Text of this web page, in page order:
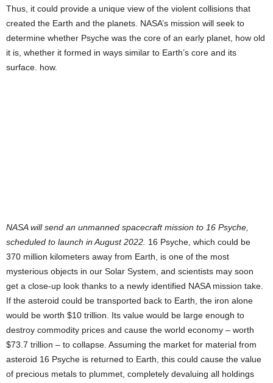
Thus, it could provide a unique view of the violent collisions that
created the Earth and the planets. NASA’s mission will seek to
determine whether Psyche was the core of an early planet, how old
it is, whether it formed in ways similar to Earth’s core and its
surface. how.
NASA will send an unmanned spacecraft mission to 16 Psyche,
scheduled to launch in August 2022. 16 Psyche, which could be
370 million kilometers away from Earth, is one of the most
mysterious objects in our Solar System, and scientists may soon
get a close-up look thanks to a newly identified NASA mission take.
If the asteroid could be transported back to Earth, the iron alone
would be worth $10 trillion. Its value would be large enough to
destroy commodity prices and cause the world economy – worth
$73.7 trillion – to collapse. Assuming the market for material from
asteroid 16 Psyche is returned to Earth, this could cause the value
of precious metals to plummet, completely devaluing all holdings